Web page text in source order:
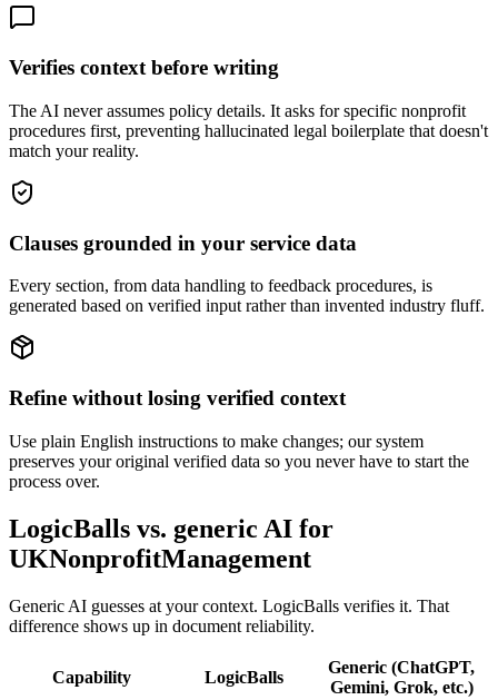
Verifies context before writing
The AI never assumes policy details. It asks for specific nonprofit
procedures first, preventing hallucinated legal boilerplate that doesn't
match your reality.
Clauses grounded in your service data
Every section, from data handling to feedback procedures, is
generated based on verified input rather than invented industry fluff.
Refine without losing verified context
Use plain English instructions to make changes; our system
preserves your original verified data so you never have to start the
process over.
LogicBalls vs. generic AI for
UKNonprofitManagement
Generic AI guesses at your context. LogicBalls verifies it. That
difference shows up in document reliability.
Capability LogicBalls
Generic (ChatGPT,
Gemini, Grok, etc.)